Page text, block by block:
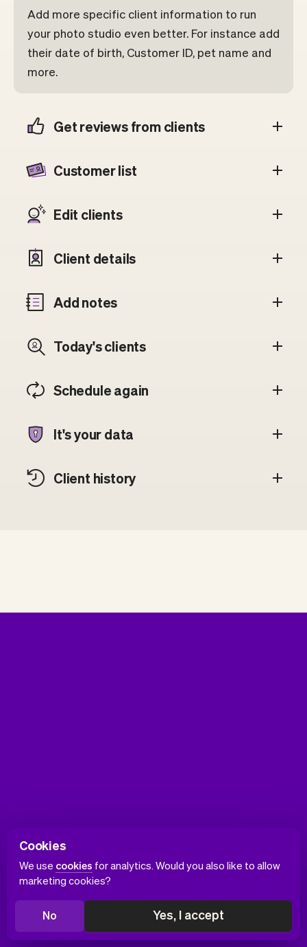
Add more specific client information to run
your photo studio even better. For instance add
their date of birth, Customer ID, pet name and
more.
Get reviews from clients
Customer list
Edit clients
Client details
Add notes
Today's clients
Schedule again
It's your data
Client history
Cookies
We use cookies for analytics. Would you also like to allow
marketing cookies?
No Yes, I accept